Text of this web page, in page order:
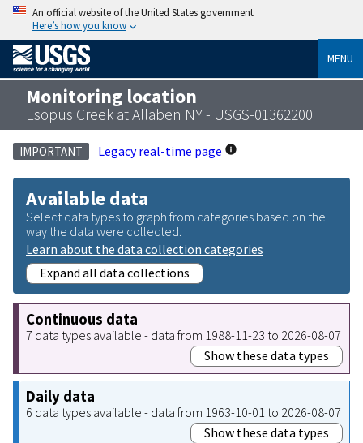
An official website of the United States government
Here’s how you know
MENU
Monitoring location
Esopus Creek at Allaben NY - USGS-01362200
IMPORTANT Legacy real-time page
Available data
Select data types to graph from categories based on the
way the data were collected.
Learn about the data collection categories
Expand all data collections
Continuous data
7 data types available - data from 1988-11-23 to 2026-08-07
Show these data types
Daily data
6 data types available - data from 1963-10-01 to 2026-08-07
Show these data types